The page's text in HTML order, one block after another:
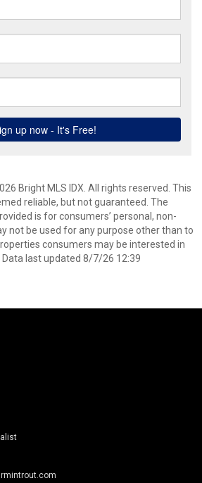
Bright MLS IDX. All rights reserved. This
reliable, but not guaranteed. The
is for consumers’ personal, non-
not be used for any purpose other than to
consumers may be interested in
Data last updated 8/7/26 12:39